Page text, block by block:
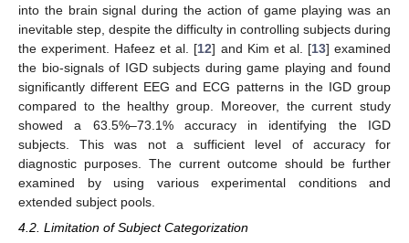
into the brain signal during the action of game playing was an
inevitable step, despite the difficulty in controlling subjects during
the experiment. Hafeez et al. [12] and Kim et al. [13] examined
the bio-signals of IGD subjects during game playing and found
significantly different EEG and ECG patterns in the IGD group
compared to the healthy group. Moreover, the current study
showed a 63.5%–73.1% accuracy in identifying the IGD
subjects. This was not a sufficient level of accuracy for
diagnostic purposes. The current outcome should be further
examined by using various experimental conditions and
extended subject pools.
4.2. Limitation of Subject Categorization